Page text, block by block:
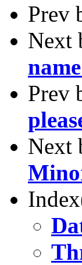
Prev
Next
Prev
Next